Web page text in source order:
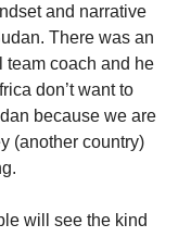
and narrative
There was an
team coach and he
don’t want to
because we are
(another country)
will see the kind